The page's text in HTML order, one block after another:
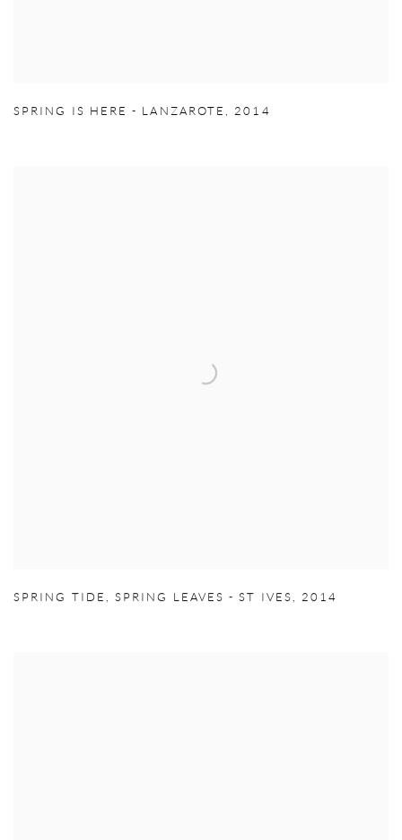
SPRING IS HERE - LANZAROTE,2014
SPRING TIDE ,SPRING LEAVES - ST IVES, 2014